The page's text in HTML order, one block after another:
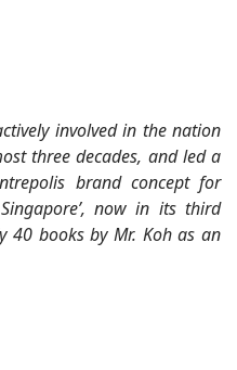
involved in the nation
three decades, and led a
brand concept for
now in its third
40 books by Mr. Koh as an